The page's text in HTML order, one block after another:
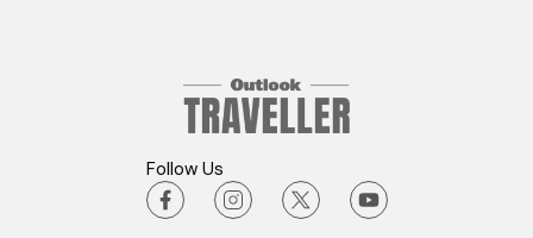
Follow Us